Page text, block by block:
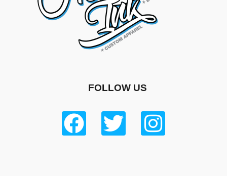
FOLLOW US